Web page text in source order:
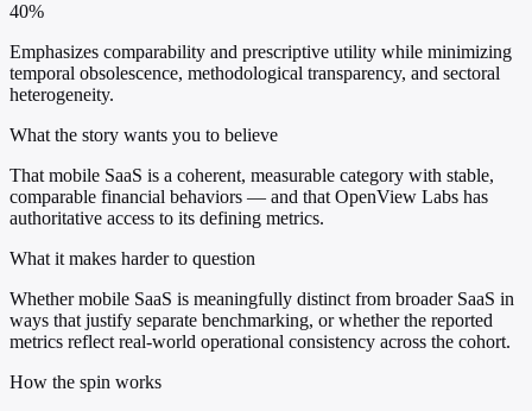
40%
Emphasizes comparability and prescriptive utility while minimizing
temporal obsolescence, methodological transparency, and sectoral
heterogeneity.
What the story wants you to believe
That mobile SaaS is a coherent, measurable category with stable,
comparable financial behaviors — and that OpenView Labs has
authoritative access to its defining metrics.
What it makes harder to question
Whether mobile SaaS is meaningfully distinct from broader SaaS in
ways that justify separate benchmarking, or whether the reported
metrics reflect real-world operational consistency across the cohort.
How the spin works